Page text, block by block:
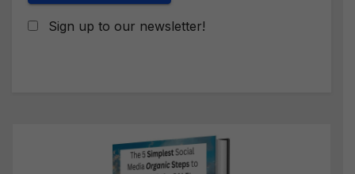
Sign up to our newsletter!